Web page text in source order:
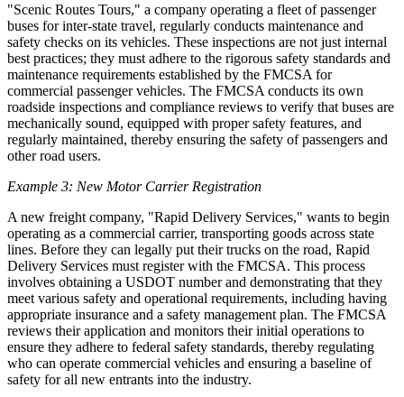
"Scenic Routes Tours," a company operating a fleet of passenger
buses for inter-state travel, regularly conducts maintenance and
safety checks on its vehicles. These inspections are not just internal
best practices; they must adhere to the rigorous safety standards and
maintenance requirements established by the FMCSA for
commercial passenger vehicles. The FMCSA conducts its own
roadside inspections and compliance reviews to verify that buses are
mechanically sound, equipped with proper safety features, and
regularly maintained, thereby ensuring the safety of passengers and
other road users.
Example 3: New Motor Carrier Registration
A new freight company, "Rapid Delivery Services," wants to begin
operating as a commercial carrier, transporting goods across state
lines. Before they can legally put their trucks on the road, Rapid
Delivery Services must register with the FMCSA. This process
involves obtaining a USDOT number and demonstrating that they
meet various safety and operational requirements, including having
appropriate insurance and a safety management plan. The FMCSA
reviews their application and monitors their initial operations to
ensure they adhere to federal safety standards, thereby regulating
who can operate commercial vehicles and ensuring a baseline of
safety for all new entrants into the industry.